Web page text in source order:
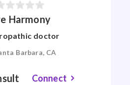
Harmony
doctor
Barbara, CA
Connect